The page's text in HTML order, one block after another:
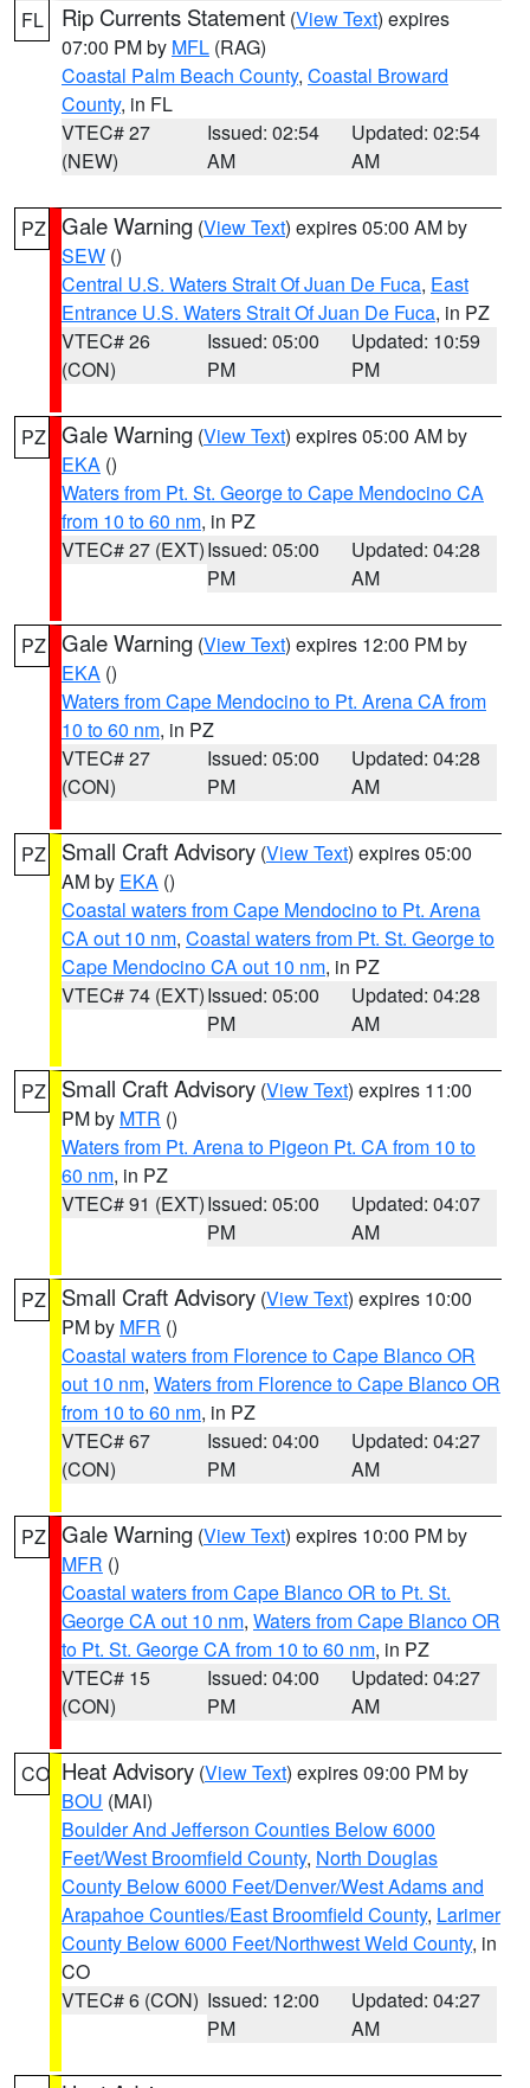
FL Rip Currents Statement (View Text) expires
07:00 PM by MFL (RAG)
Coastal Palm Beach County, Coastal Broward
County, in FL
VTEC# 27
(NEW)
Issued: 02:54
AM
Updated: 02:54
AM
PZ Gale Warning (View Text) expires 05:00 AM by
SEW ()
Central U.S. Waters Strait Of Juan De Fuca, East
Entrance U.S. Waters Strait Of Juan De Fuca, in PZ
VTEC# 26
(CON)
Issued: 05:00
PM
Updated: 10:59
PM
PZ Gale Warning (View Text) expires 05:00 AM by
EKA ()
Waters from Pt. St. George to Cape Mendocino CA
from 10 to 60 nm, in PZ
VTEC# 27 (EXT)Issued: 05:00
PM
Updated: 04:28
AM
PZ Gale Warning (View Text) expires 12:00 PM by
EKA ()
Waters from Cape Mendocino to Pt. Arena CA from
10 to 60 nm, in PZ
VTEC# 27
(CON)
Issued: 05:00
PM
Updated: 04:28
AM
PZ Small Craft Advisory (View Text) expires 05:00
AM by EKA ()
Coastal waters from Cape Mendocino to Pt. Arena
CA out 10 nm, Coastal waters from Pt. St. George to
Cape Mendocino CA out 10 nm, in PZ
VTEC# 74 (EXT)Issued: 05:00
PM
Updated: 04:28
AM
PZ Small Craft Advisory (View Text) expires 11:00
PM by MTR ()
Waters from Pt. Arena to Pigeon Pt. CA from 10 to
60 nm, in PZ
VTEC# 91 (EXT)Issued: 05:00
PM
Updated: 04:07
AM
PZ Small Craft Advisory (View Text) expires 10:00
PM by MFR ()
Coastal waters from Florence to Cape Blanco OR
out 10 nm, Waters from Florence to Cape Blanco OR
from 10 to 60 nm, in PZ
VTEC# 67
(CON)
Issued: 04:00
PM
Updated: 04:27
AM
PZ Gale Warning (View Text) expires 10:00 PM by
MFR ()
Coastal waters from Cape Blanco OR to Pt. St.
George CA out 10 nm, Waters from Cape Blanco OR
to Pt. St. George CA from 10 to 60 nm, in PZ
VTEC# 15
(CON)
Issued: 04:00
PM
Updated: 04:27
AM
CO Heat Advisory (View Text) expires 09:00 PM by
BOU (MAI)
Boulder And Jefferson Counties Below 6000
Feet/West Broomfield County, North Douglas
County Below 6000 Feet/Denver/West Adams and
Arapahoe Counties/East Broomfield County, Larimer
County Below 6000 Feet/Northwest Weld County, in
CO
VTEC# 6 (CON) Issued: 12:00
PM
Updated: 04:27
AM